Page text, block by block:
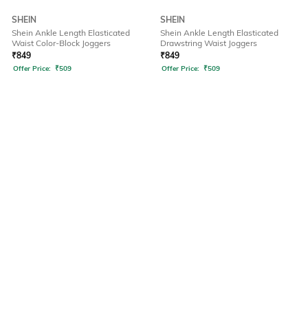
SHEIN
Shein Ankle Length Elasticated
Waist Color-Block Joggers
₹849
Offer Price: ₹509
SHEIN
Shein Ankle Length Elasticated
Drawstring Waist Joggers
₹849
Offer Price: ₹509